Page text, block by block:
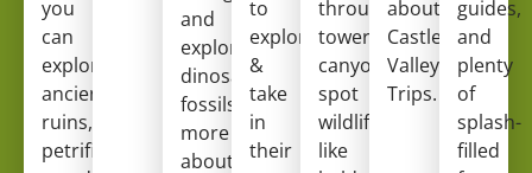
you
can
explore
ancient
ruins,
petrified
and
exploring
dinosaur
fossils.
Learn
more
about
to
explore
&
take
in
their
through
towering
canyons,
spot
wildlife
like
about
Castle
Valley
Trips.
guides,
and
plenty
of
splash-
filled